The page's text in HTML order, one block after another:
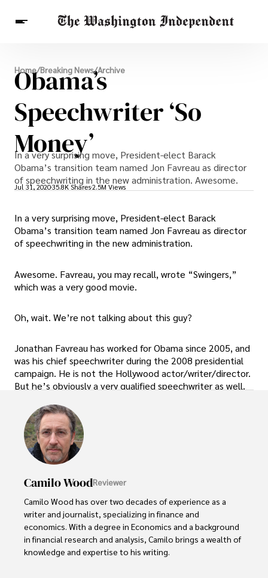
Breaking News
Finance
Celebrities
Entertainment
Crypto
Others
Home/Breaking News/Archive
Obama’s
Speechwriter ‘So
Money’
In a very surprising move, President-elect Barack
Obama’s transition team named Jon Favreau as director
of speechwriting in the new administration. Awesome.
Jul 31, 202035.8K Shares2.5M Views
In a very surprising move, President-elect Barack
Obama’s transition team named Jon Favreau as director
of speechwriting in the new administration.
Awesome. Favreau, you may recall, wrote “Swingers,”
which was a very good movie.
Oh, wait. We’re not talking about this guy?
Jonathan Favreau has worked for Obama since 2005, and
was his chief speechwriter during the 2008 presidential
campaign. He is not the Hollywood actor/writer/director.
But he’s obviously a very qualified speechwriter as well.
Camilo WoodReviewer
Camilo Wood has over two decades of experience as a
writer and journalist, specializing in finance and
economics. With a degree in Economics and a background
in financial research and analysis, Camilo brings a wealth of
knowledge and expertise to his writing.